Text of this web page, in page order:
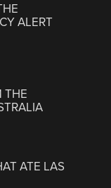
ALERT
THE
ATE LAS